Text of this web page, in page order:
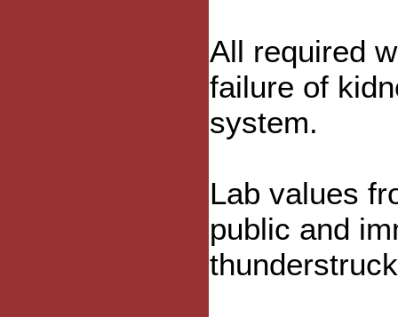
All required
failure of
system.
Lab values
public and